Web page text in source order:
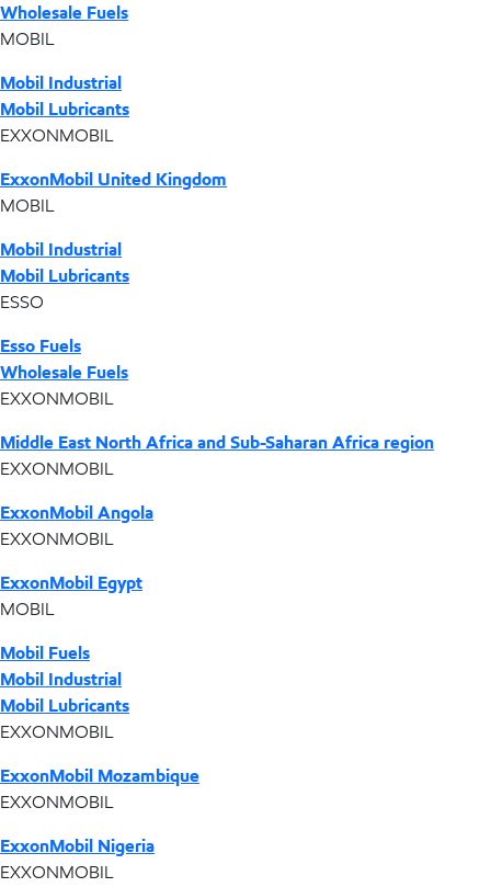
Wholesale Fuels
MOBIL
Mobil Industrial
Mobil Lubricants
EXXONMOBIL
ExxonMobil United Kingdom
MOBIL
Mobil Industrial
Mobil Lubricants
ESSO
Esso Fuels
Wholesale Fuels
EXXONMOBIL
Middle East North Africa and Sub-Saharan Africa region
EXXONMOBIL
ExxonMobil Angola
EXXONMOBIL
ExxonMobil Egypt
MOBIL
Mobil Fuels
Mobil Industrial
Mobil Lubricants
EXXONMOBIL
ExxonMobil Mozambique
EXXONMOBIL
ExxonMobil Nigeria
EXXONMOBIL